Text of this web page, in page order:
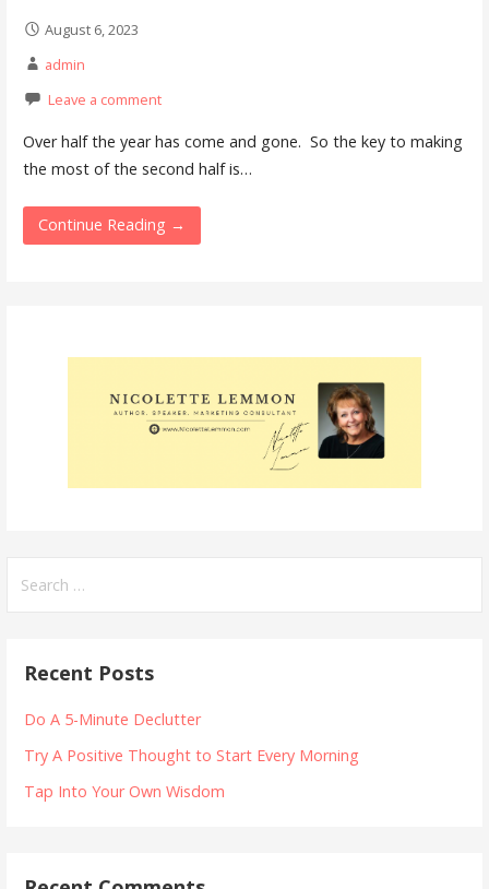
August 6, 2023
admin
Leave a comment
Over half the year has come and gone. So the key to making
the most of the second half is…
Continue Reading →
for:
Recent Posts
Do A 5-Minute Declutter
Try A Positive Thought to Start Every Morning
Tap Into Your Own Wisdom